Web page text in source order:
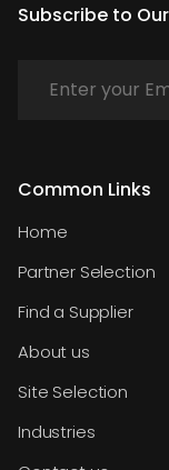
Subscribe to
Common Links
Home
Partner Selection
Find a Supplier
About us
Site Selection
Industries